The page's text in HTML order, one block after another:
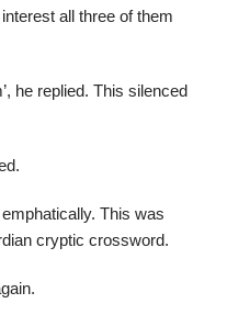
all three of them
he replied. This silenced
emphatically. This was
cryptic crossword.